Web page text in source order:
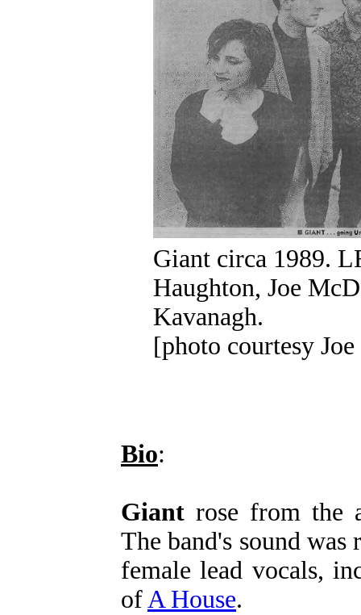
Giant circa 1989.
Haughton, Joe
Kavanagh.
[photo courtesy
Bio:
Giant rose from the
The band's sound
female lead vocals,
ofA House.